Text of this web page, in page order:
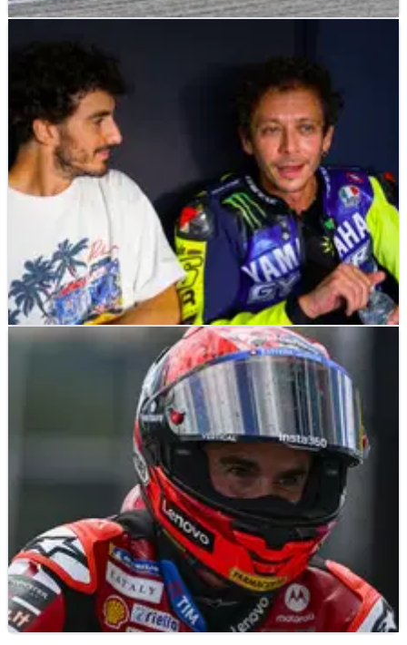
MOTOGP
Luca Marini aims to remain “fastest Honda”,
MotoGP future decided?
MOTOGP NEWS 27/07/26
Valentino Rossi, Pecco Bagnaia among MotoGP
stars to ride at Misano race